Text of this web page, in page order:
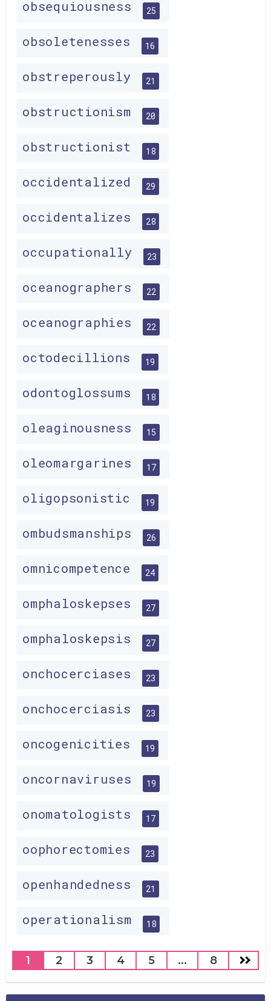
obsequiousness 25
obsoletenesses 16
obstreperously 21
obstructionism 20
obstructionist 18
occidentalized 29
occidentalizes 28
occupationally 23
oceanographers 22
oceanographies 22
octodecillions 19
odontoglossums 18
oleaginousness 15
oleomargarines 17
oligopsonistic 19
ombudsmanships 26
omnicompetence 24
omphaloskepses 27
omphaloskepsis 27
onchocerciases 23
onchocerciasis 23
oncogenicities 19
oncornaviruses 19
onomatologists 17
oophorectomies 23
openhandedness 21
operationalism 18
1 2 3 4 5 ... 8